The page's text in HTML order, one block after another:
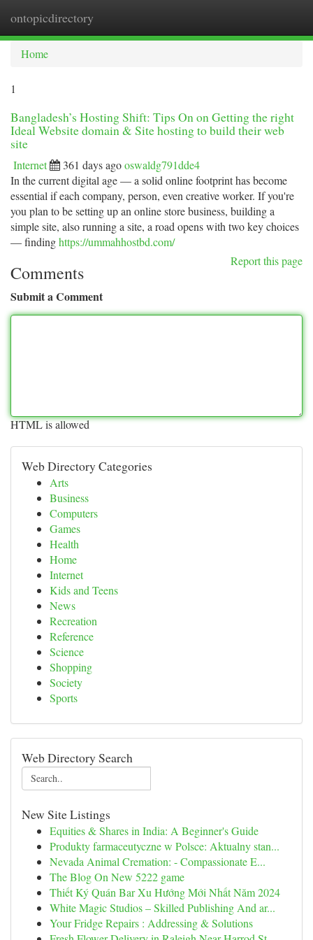
ontopicdirectory
Home
1
Bangladesh’s Hosting Shift: Tips On on Getting the right
Ideal Website domain & Site hosting to build their web
site
Internet 361 days agooswaldg791dde4
In the current digital age — a solid online footprint has become
essential if each company, person, even creative worker. If you're
you plan to be setting up an online store business, building a
simple site, also running a site, a road opens with two key choices
— findinghttps://ummahhostbd.com/
Report this page
Comments
Submit a Comment
HTML is allowed
Web Directory Categories
Arts
Business
Computers
Games
Health
Home
Internet
Kids and Teens
News
Recreation
Reference
Science
Shopping
Society
Sports
Web Directory Search
New Site Listings
Equities & Shares in India: A Beginner's Guide
Produkty farmaceutyczne w Polsce: Aktualny stan...
Nevada Animal Cremation: - Compassionate E...
The Blog On New 5222 game
Thiết Ký Quán Bar Xu Hướng Mới Nhất Năm 2024
White Magic Studios – Skilled Publishing And ar...
Your Fridge Repairs : Addressing & Solutions